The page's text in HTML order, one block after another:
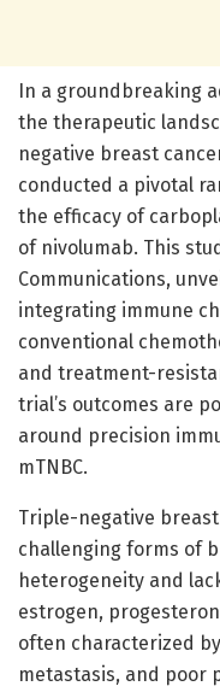
In a groundbreaking
the therapeutic
negative breast
conducted a pivotal
the efficacy of
of nivolumab. This
Communications,
integrating immune
conventional
and treatment-
trial’s outcomes are
around precision
mTNBC.
Triple-negative
challenging forms of
heterogeneity and
estrogen,
often characterized
metastasis, and poor